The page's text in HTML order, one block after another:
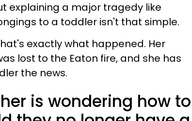
explaining a major tragedy like
to a toddler isn't that simple.
exactly what happened. Her
lost to the Eaton fire, and she has
the news.
is wondering how to